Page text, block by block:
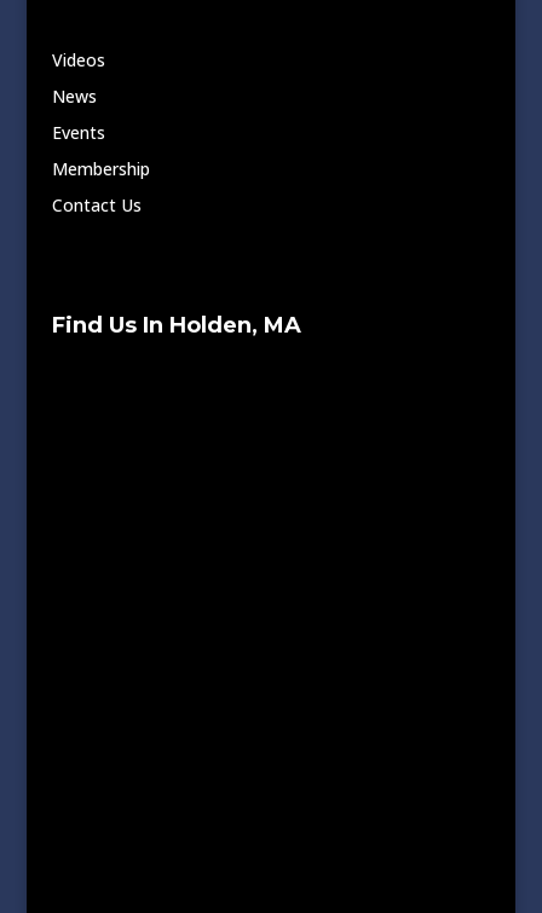
Videos
News
Events
Membership
Contact Us
Find Us In Holden, MA